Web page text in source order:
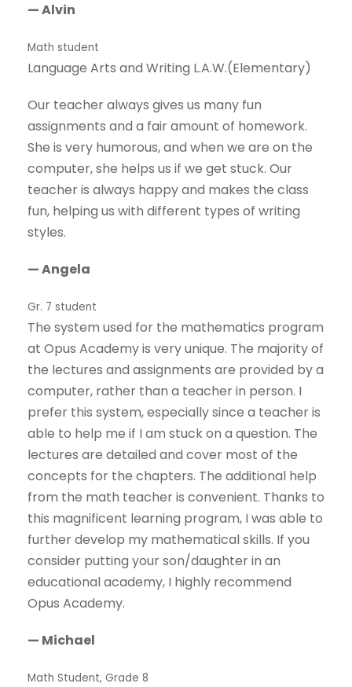
— Alvin
Math student
Language Arts and Writing L.A.W.(Elementary)
Our teacher always gives us many fun
assignments and a fair amount of homework.
She is very humorous, and when we are on the
computer, she helps us if we get stuck. Our
teacher is always happy and makes the class
fun, helping us with different types of writing
styles.
— Angela
Gr. 7 student
The system used for the mathematics program
at Opus Academy is very unique. The majority of
the lectures and assignments are provided by a
computer, rather than a teacher in person. I
prefer this system, especially since a teacher is
able to help me if I am stuck on a question. The
lectures are detailed and cover most of the
concepts for the chapters. The additional help
from the math teacher is convenient. Thanks to
this magnificent learning program, I was able to
further develop my mathematical skills. If you
consider putting your son/daughter in an
educational academy, I highly recommend
Opus Academy.
— Michael
Math Student, Grade 8